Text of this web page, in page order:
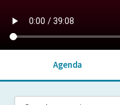
Agenda